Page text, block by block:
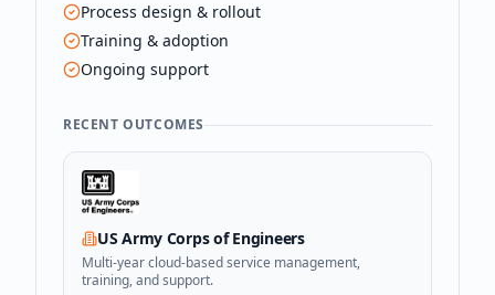
Process design & rollout
Training & adoption
Ongoing support
RECENT OUTCOMES
US Army Corps of Engineers
Multi-year cloud-based service management,
training, and support.